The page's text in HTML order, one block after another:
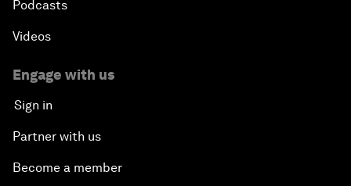
Podcasts
Videos
Engage with us
Sign in
Partner with us
Become a member